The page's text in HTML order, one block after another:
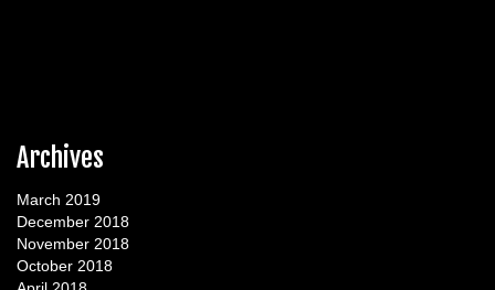
Archives
March 2019
December 2018
November 2018
October 2018